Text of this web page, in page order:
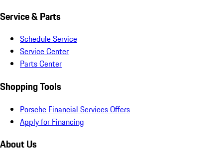
Service & Parts
Schedule Service
Service Center
Parts Center
Shopping Tools
Porsche Financial Services Offers
Apply for Financing
About Us